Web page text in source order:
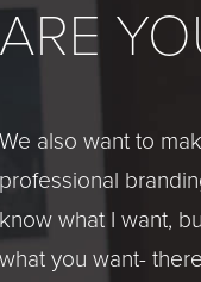
ARE
We also want to
professional
know what I want,
what you want-